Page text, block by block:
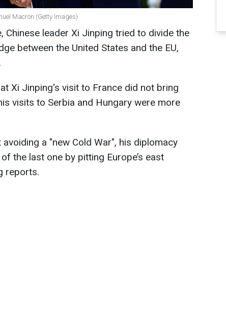
Macron (Getty Images)
Chinese leader Xi Jinping tried to divide the
between the United States and the EU,
Xi Jinping's visit to France did not bring
visits to Serbia and Hungary were more
a "new Cold War", his diplomacy
the last one by pitting Europe’s east
reports.